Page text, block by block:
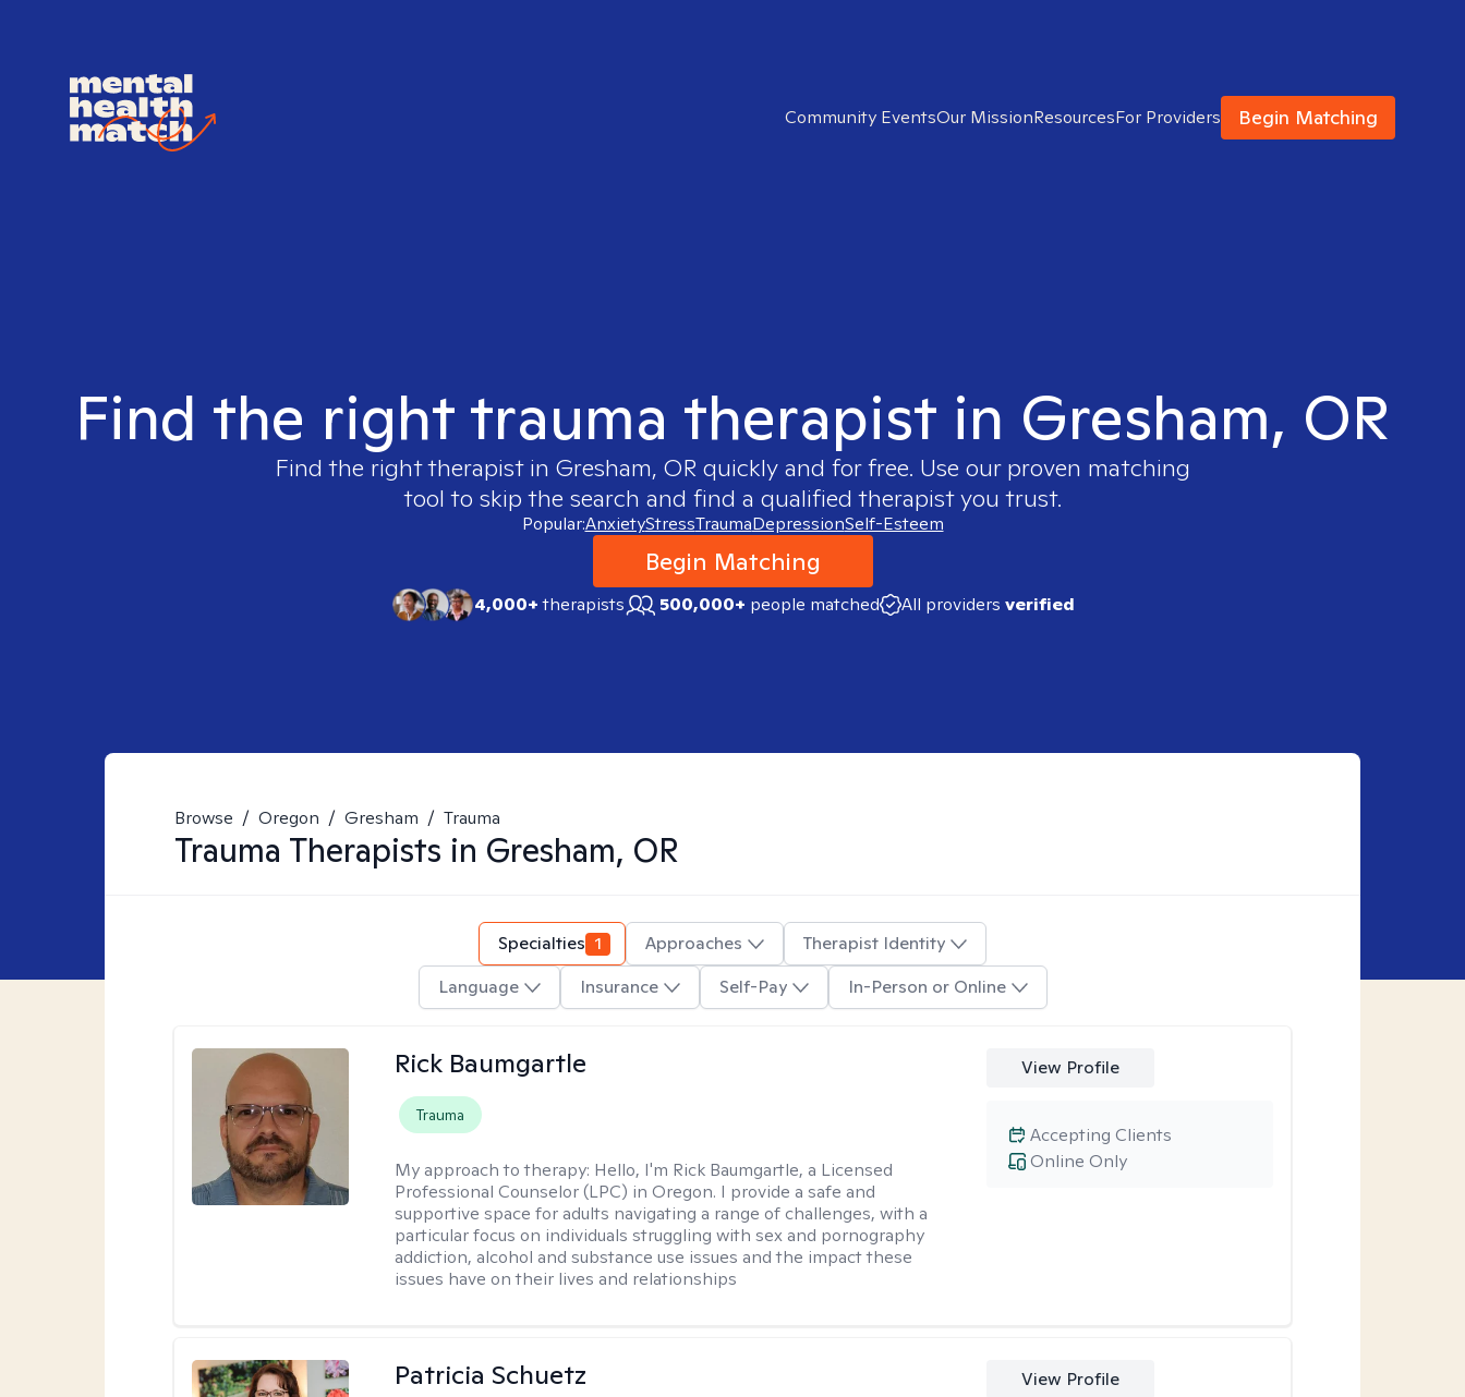
Community EventsOur MissionResourcesFor Providers Begin Matching
Find the right trauma therapist in Gresham, OR
Find the right therapist in Gresham, OR quickly and for free. Use our proven matching
tool to skip the search and find a qualified therapist you trust.
Popular:AnxietyStressTraumaDepressionSelf-Esteem
Begin Matching
4,000+therapists 500,000+ people matched All providers verified
Browse / Oregon / Gresham / Trauma
Trauma Therapists in Gresham, OR
Specialties 1 Approaches
Therapist Identity
Language
Insurance Self-Pay In-Person or Online
Rick Baumgartle
Trauma
My approach to therapy: Hello, I'm Rick Baumgartle, a Licensed
Professional Counselor (LPC) in Oregon. I provide a safe and
supportive space for adults navigating a range of challenges, with a
particular focus on individuals struggling with sex and pornography
addiction, alcohol and substance use issues and the impact these
issues have on their lives and relationships
View Profile
Online Only
Accepting Clients
Patricia Schuetz View Profile